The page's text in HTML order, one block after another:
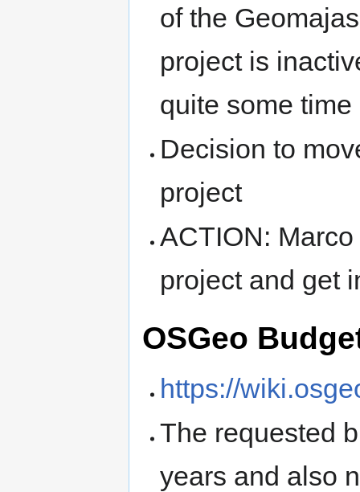
of the
project is
quite some time
Decision to
project
ACTION:
project and get
OSGeo
https://
The requested
years and also